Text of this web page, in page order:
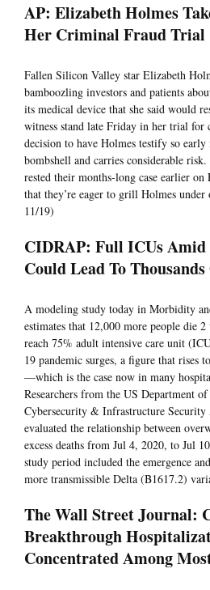
AP: Elizabeth Holmes
Her Criminal Fraud Trial
Fallen Silicon Valley star Elizabeth
bamboozling investors and patients
its medical device that she said would
witness stand late Friday in her trial
decision to have Holmes testify so early
bombshell and carries considerable
rested their months-long case earlier
that they’re eager to grill Holmes
11/19)
CIDRAP: Full ICUs Amid
Could Lead To
A modeling study today in Morbidity
estimates that 12,000 more people die
reach 75% adult intensive care unit
19 pandemic surges, a figure that rises
—which is the case now in many
Researchers from the US Department
Cybersecurity & Infrastructure
evaluated the relationship between
excess deaths from Jul 4, 2020, to Jul
study period included the emergence
more transmissible Delta (B1617.2)
The Wall Street Journal:
Breakthrough
Concentrated Among